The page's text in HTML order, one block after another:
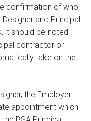
confirmation of who
and Principal
it should be noted
contractor or
take on the
the Employer
appointment which